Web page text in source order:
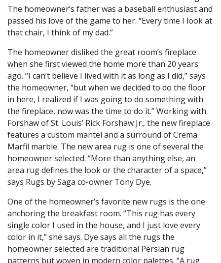
The homeowner’s father was a baseball enthusiast and
passed his love of the game to her. “Every time I look at
that chair, I think of my dad.”
The homeowner disliked the great room’s fireplace
when she first viewed the home more than 20 years
ago. “I can’t believe I lived with it as long as I did,” says
the homeowner, “but when we decided to do the floor
in here, I realized if I was going to do something with
the fireplace, now was the time to do it.” Working with
Forshaw of St. Louis’ Rick Forshaw Jr., the new fireplace
features a custom mantel and a surround of Crema
Marfil marble. The new area rug is one of several the
homeowner selected. “More than anything else, an
area rug defines the look or the character of a space,”
says Rugs by Saga co-owner Tony Dye.
One of the homeowner’s favorite new rugs is the one
anchoring the breakfast room. “This rug has every
single color I used in the house, and I just love every
color in it,” she says. Dye says all the rugs the
homeowner selected are traditional Persian rug
patterns but woven in modern color palettes. “A rug